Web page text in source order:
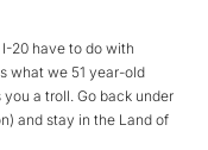
20 have to do with
what we 51 year-old
a troll. Go back under
and stay in the Land of